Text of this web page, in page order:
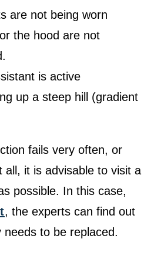
are not being worn
the hood are not
is active
up a steep hill (gradient
fails very often, or
all, it is advisable to visit a
possible. In this case,
, the experts can find out
to be replaced.